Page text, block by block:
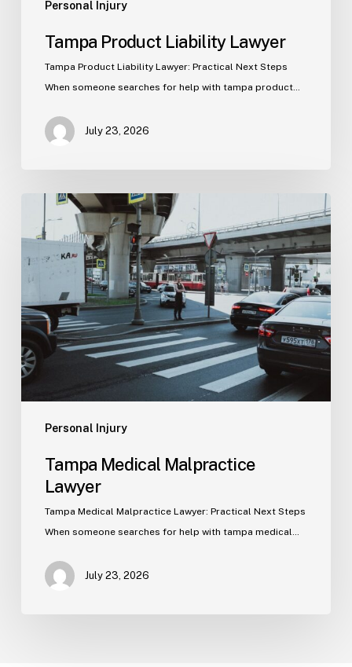
Personal Injury
Tampa Product Liability Lawyer
Tampa Product Liability Lawyer: Practical Next Steps
When someone searches for help with tampa product…
July 23, 2026
Personal Injury
Tampa
Medical
Malpractice
Lawyer
Tampa Medical Malpractice
Lawyer
Tampa Medical Malpractice Lawyer: Practical Next Steps
When someone searches for help with tampa medical…
July 23, 2026